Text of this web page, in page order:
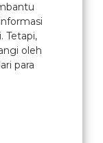
Tetapi,
oleh
para